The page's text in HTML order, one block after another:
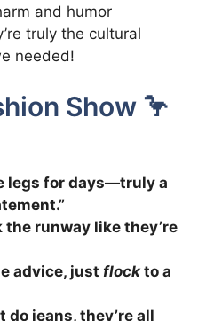
and humor
truly the cultural
needed!
Show 🦩
legs for days—truly a
the runway like they’re
advice, just flock to a
do jeans, they’re all